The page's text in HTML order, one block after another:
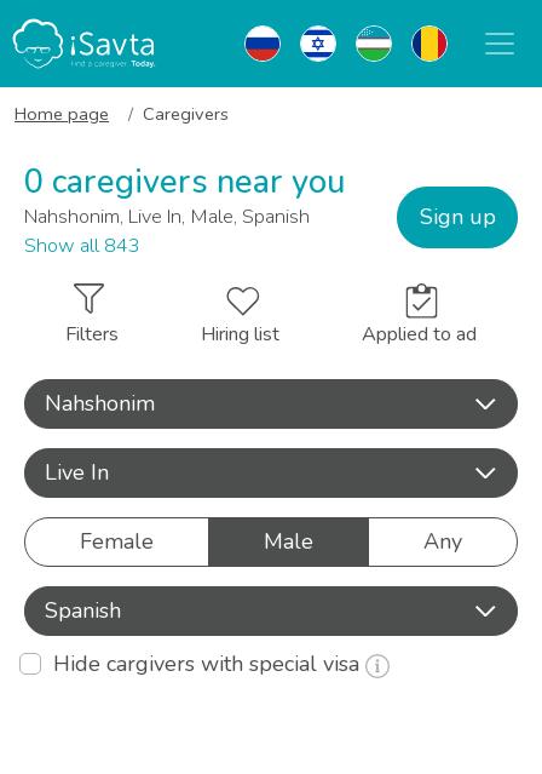
Home page Caregivers
0 caregivers near you
Nahshonim, Live In, Male, Spanish
Show all 843
Sign up
Filters Hiring list Applied to ad
Nahshonim
Live In
Female Male Any
Spanish
Hide cargivers with special visa